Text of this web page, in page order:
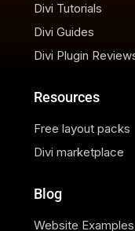
Divi Tutorials
Divi Guides
Divi Plugin
Resources
Free layout packs
Divi marketplace
Blog
Website Examples